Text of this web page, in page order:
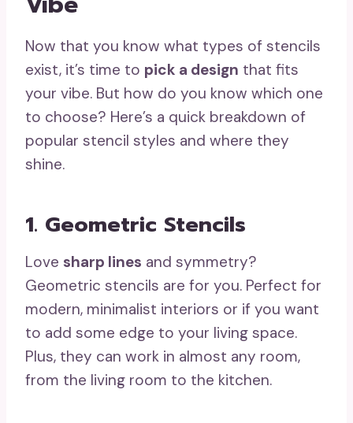
Now that you know what types of stencils
exist, it’s time to pick a design that fits
your vibe. But how do you know which one
to choose? Here’s a quick breakdown of
popular stencil styles and where they
shine.
1. Geometric Stencils
Love sharp lines and symmetry?
Geometric stencils are for you. Perfect for
modern, minimalist interiors or if you want
to add some edge to your living space.
Plus, they can work in almost any room,
from the living room to the kitchen.